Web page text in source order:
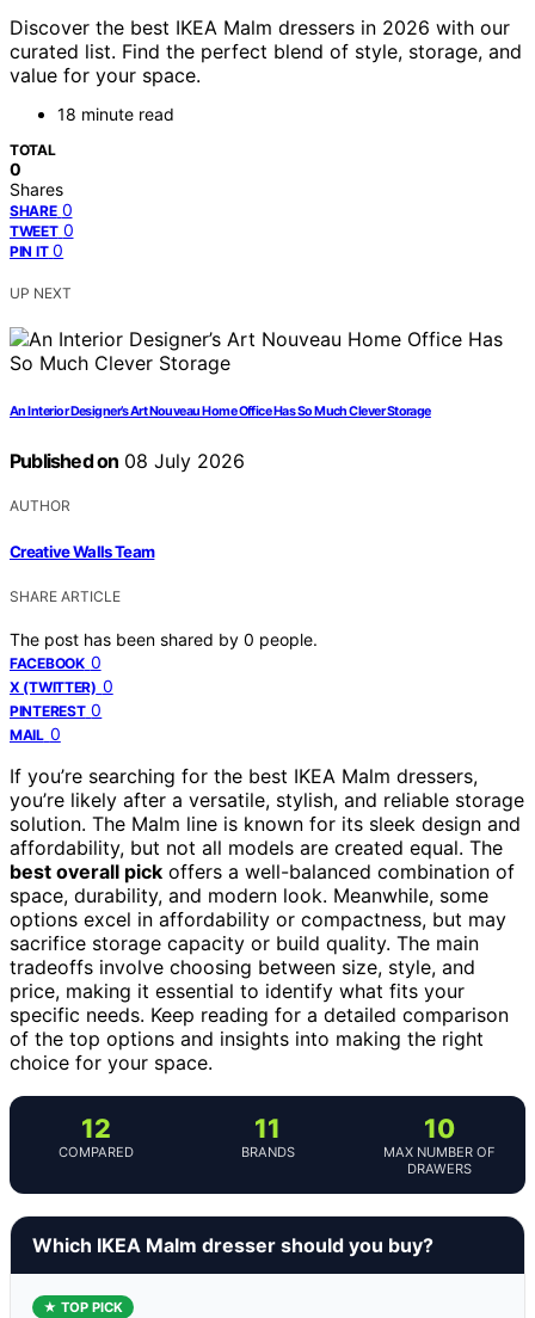
Discover the best IKEA Malm dressers in 2026 with our
curated list. Find the perfect blend of style, storage, and
value for your space.
18 minute read
TOTAL
0
Shares
SHARE 0
TWEET 0
PIN IT 0
UP NEXT
An Interior Designer’s Art Nouveau Home Office Has So Much Clever Storage
Published on 08 July 2026
AUTHOR
Creative Walls Team
SHARE ARTICLE
The post has been shared by 0 people.
FACEBOOK 0
X (TWITTER) 0
PINTEREST 0
MAIL 0
If you’re searching for the best IKEA Malm dressers,
you’re likely after a versatile, stylish, and reliable storage
solution. The Malm line is known for its sleek design and
affordability, but not all models are created equal. The
best overall pick offers a well-balanced combination of
space, durability, and modern look. Meanwhile, some
options excel in affordability or compactness, but may
sacrifice storage capacity or build quality. The main
tradeoffs involve choosing between size, style, and
price, making it essential to identify what fits your
specific needs. Keep reading for a detailed comparison
of the top options and insights into making the right
choice for your space.
12
COMPARED
11
BRANDS
10
MAX NUMBER OF
DRAWERS
Which IKEA Malm dresser should you buy?
★ TOP PICK